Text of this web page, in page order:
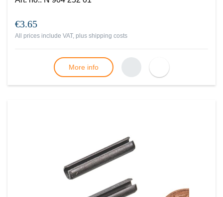
€3.65
All prices include VAT, plus shipping costs
More info